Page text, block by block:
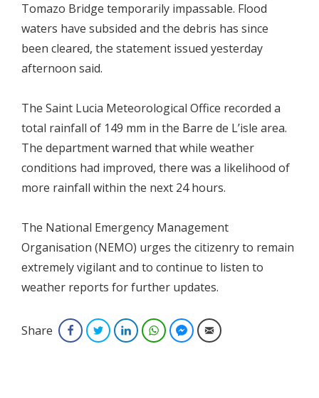
Tomazo Bridge temporarily impassable. Flood
waters have subsided and the debris has since
been cleared, the statement issued yesterday
afternoon said.
The Saint Lucia Meteorological Office recorded a
total rainfall of 149 mm in the Barre de L’isle area.
The department warned that while weather
conditions had improved, there was a likelihood of
more rainfall within the next 24 hours.
The National Emergency Management
Organisation (NEMO) urges the citizenry to remain
extremely vigilant and to continue to listen to
weather reports for further updates.
Share FacebookTwitterLinkedInWhatsAppFacebook Messenger
Email